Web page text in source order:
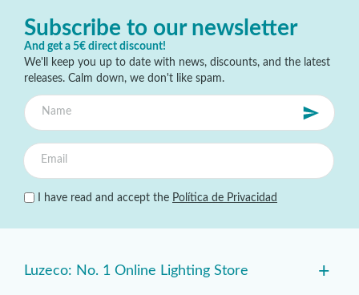
Subscribe to our newsletter
And get a 5€ direct discount!
We'll keep you up to date with news, discounts, and the latest
releases. Calm down, we don't like spam.
I have read and accept the Política de Privacidad
Luzeco: No. 1 Online Lighting Store +